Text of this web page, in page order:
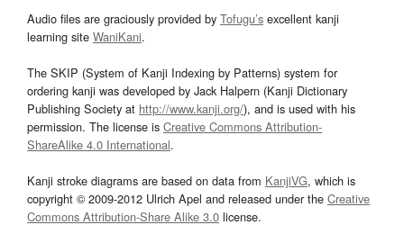
Audio files are graciously provided by Tofugu’s excellent kanji
learning site WaniKani.
The SKIP (System of Kanji Indexing by Patterns) system for
ordering kanji was developed by Jack Halpern (Kanji Dictionary
Publishing Society at http://www.kanji.org/), and is used with his
permission. The license is Creative Commons Attribution-
ShareAlike 4.0 International.
Kanji stroke diagrams are based on data from KanjiVG, which is
copyright © 2009-2012 Ulrich Apel and released under the Creative
Commons Attribution-Share Alike 3.0 license.